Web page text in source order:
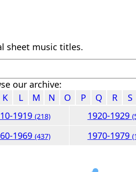
sheet music titles.
our archive:
K L M N O P Q R S
1919(218) 1920-1929
1969(437) 1970-1979